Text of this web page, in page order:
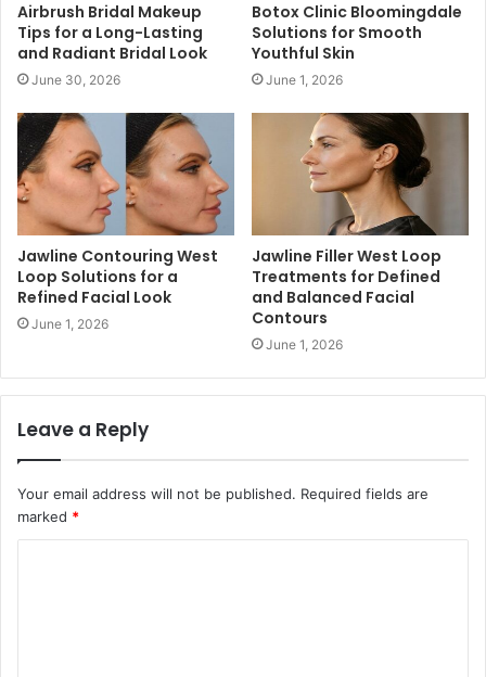
Airbrush Bridal Makeup
Tips for a Long-Lasting
and Radiant Bridal Look
June 30, 2026
Botox Clinic Bloomingdale
Solutions for Smooth
Youthful Skin
June 1, 2026
Jawline Contouring West
Loop Solutions for a
Refined Facial Look
June 1, 2026
Jawline Filler West Loop
Treatments for Defined
and Balanced Facial
Contours
June 1, 2026
Leave a Reply
Your email address will not be published. Required fields are
marked *